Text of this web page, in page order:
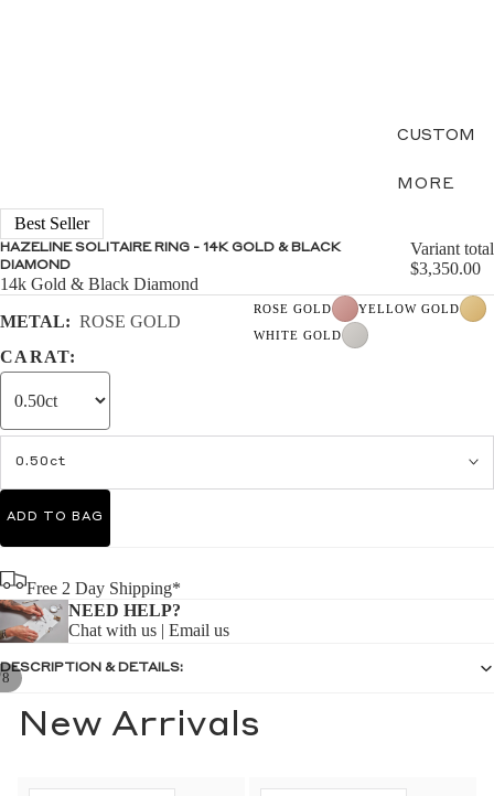
CUSTOM
MORE
8
Best Seller
HAZELINE SOLITAIRE RING - 14K GOLD & BLACK
DIAMOND
14k Gold & Black Diamond
Variant total
$3,350.00
METAL: ROSE GOLD
ROSE GOLD
YELLOW GOLD
WHITE GOLD
CARAT:
0.50ct
ADD TO BAG
Free 2 Day Shipping*
NEED HELP?
Chat with us | Email us
DESCRIPTION & DETAILS:
New Arrivals